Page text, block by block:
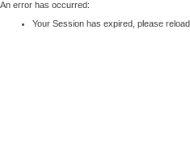
An error has occurred:
Your Session has expired, please